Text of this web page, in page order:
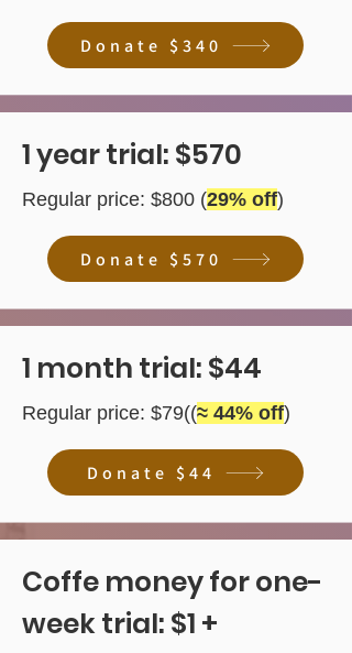
Donate $340
1 year trial: $570
Regular price: $800 (29% off)
Donate $570
1 month trial: $44
Regular price: $79((≈ 44% off)
Donate $44
Coffe money for one-
week trial: $1 +